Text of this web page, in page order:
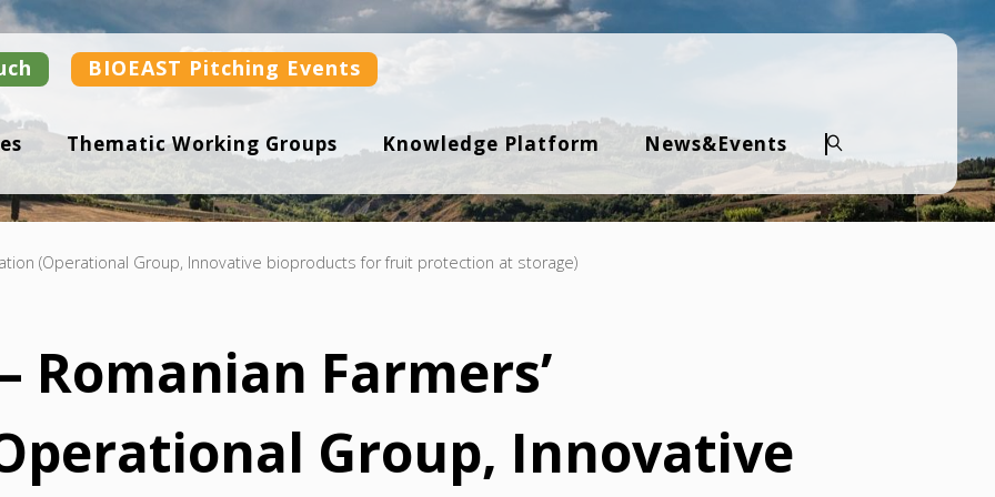
BIOEAST Pitching Events
Thematic Working Groups Knowledge Platform News&Events
Search
(Operational Group, Innovative bioproducts for fruit protection at storage)
Romanian Farmers’
Group, Innovative